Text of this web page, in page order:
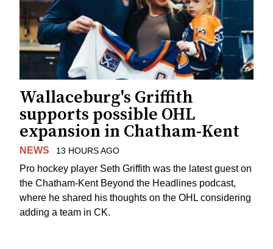
Wallaceburg's Griffith
supports possible OHL
expansion in Chatham-Kent
NEWS 13 HOURS AGO
Pro hockey player Seth Griffith was the latest guest on
the Chatham-Kent Beyond the Headlines podcast,
where he shared his thoughts on the OHL considering
adding a team in CK.